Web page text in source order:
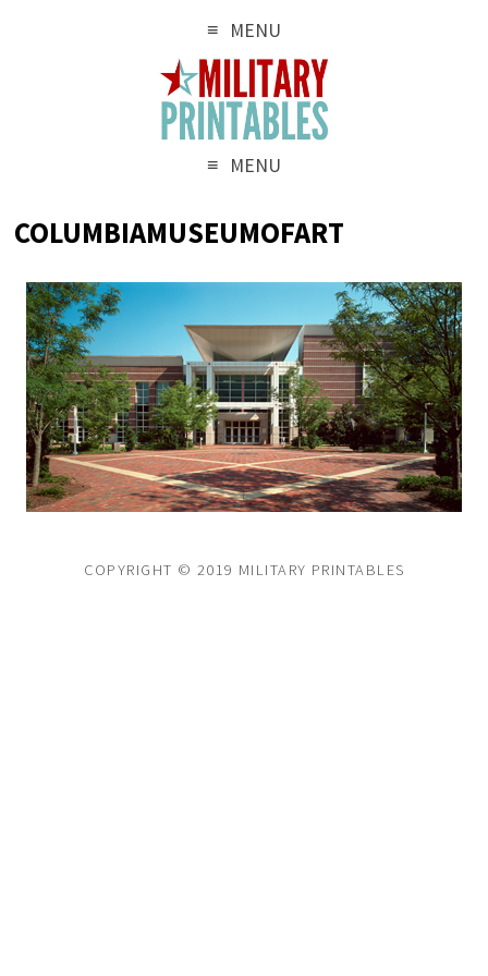
MENU
MENU
COLUMBIAMUSEUMOFART
COPYRIGHT © 2019 MILITARY PRINTABLES